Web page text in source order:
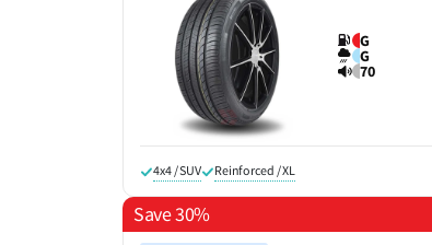
G
G
70
4x4 / SUV Reinforced / XL
Save 30%